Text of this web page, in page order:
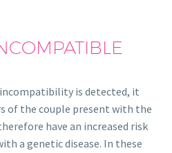
is detected, it
of the couple present with the
have an increased risk
a genetic disease. In these